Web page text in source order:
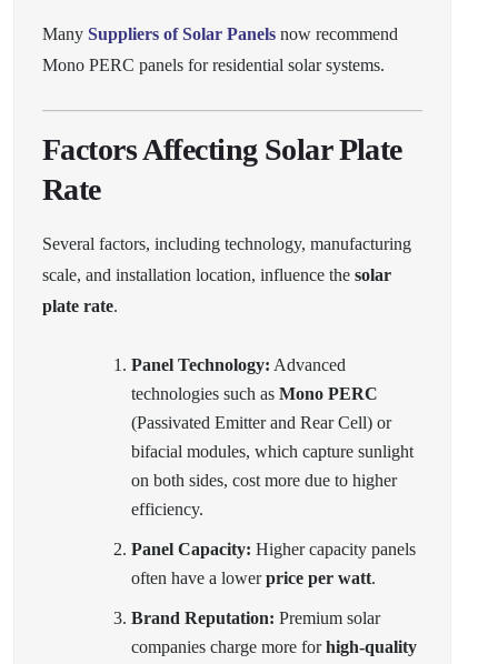
Many Suppliers of Solar Panels now recommend
Mono PERC panels for residential solar systems.
Factors Affecting Solar Plate
Rate
Several factors, including technology, manufacturing
scale, and installation location, influence the solar
plate rate.
Panel Technology: Advanced
technologies such as Mono PERC
(Passivated Emitter and Rear Cell) or
bifacial modules, which capture sunlight
on both sides, cost more due to higher
efficiency.
Panel Capacity: Higher capacity panels
often have a lowerprice per watt.
Brand Reputation: Premium solar
companies charge more forhigh-quality